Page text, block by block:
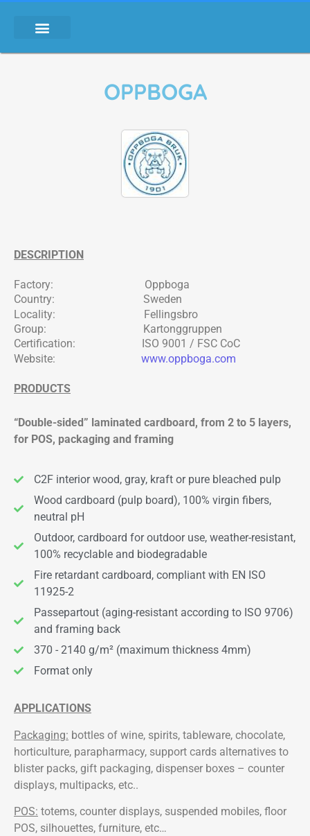
OPPBOGA
DESCRIPTION
Factory: Oppboga
Country: Sweden
Locality: Fellingsbro
Group: Kartonggruppen
Certification: ISO 9001 / FSC CoC
Website:
www.oppboga.com
PRODUCTS
“Double-sided” laminated cardboard, from 2 to 5 layers,
for POS, packaging and framing
C2F interior wood, gray, kraft or pure bleached pulp
Wood cardboard (pulp board), 100% virgin fibers,
neutral pH
Outdoor, cardboard for outdoor use, weather-resistant,
100% recyclable and biodegradable
Fire retardant cardboard, compliant with EN ISO
11925-2
Passepartout (aging-resistant according to ISO 9706)
and framing back
370 - 2140 g/m² (maximum thickness 4mm)
Format only
APPLICATIONS
Packaging: bottles of wine, spirits, tableware, chocolate,
horticulture, parapharmacy, support cards alternatives to
blister packs, gift packaging, dispenser boxes – counter
displays, multipacks, etc..
POS: totems, counter displays, suspended mobiles, floor
POS, silhouettes, furniture, etc…